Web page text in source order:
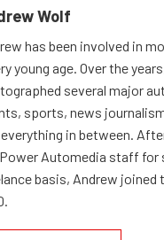
Wolf
has been involved in
young age. Over the
several major
sports, news
everything in between.
Automedia staff for
basis, Andrew joined